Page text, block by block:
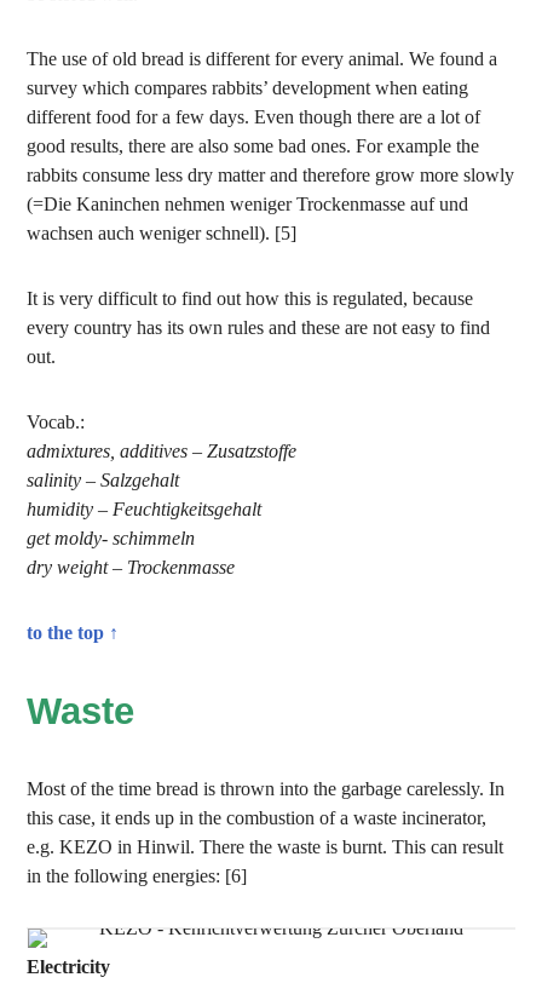
The use of old bread is different for every animal. We found a
survey which compares rabbits’ development when eating
different food for a few days. Even though there are a lot of
good results, there are also some bad ones. For example the
rabbits consume less dry matter and therefore grow more slowly
(=Die Kaninchen nehmen weniger Trockenmasse auf und
wachsen auch weniger schnell). [5]
It is very difficult to find out how this is regulated, because
every country has its own rules and these are not easy to find
out.
Vocab.:
admixtures, additives – Zusatzstoffe
salinity – Salzgehalt
humidity – Feuchtigkeitsgehalt
get moldy- schimmeln
dry weight – Trockenmasse
to the top ↑
Waste
Most of the time bread is thrown into the garbage carelessly. In
this case, it ends up in the combustion of a waste incinerator,
e.g. KEZO in Hinwil. There the waste is burnt. This can result
in the following energies: [6]
Electricity